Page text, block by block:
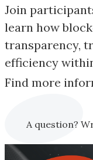
Join
learn how
transparency,
efficiency
Find more
A question?